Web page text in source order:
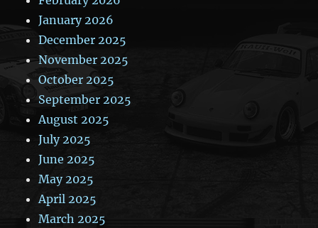
January 2026
December 2025
November 2025
October 2025
September 2025
August 2025
July 2025
June 2025
May 2025
April 2025
March 2025